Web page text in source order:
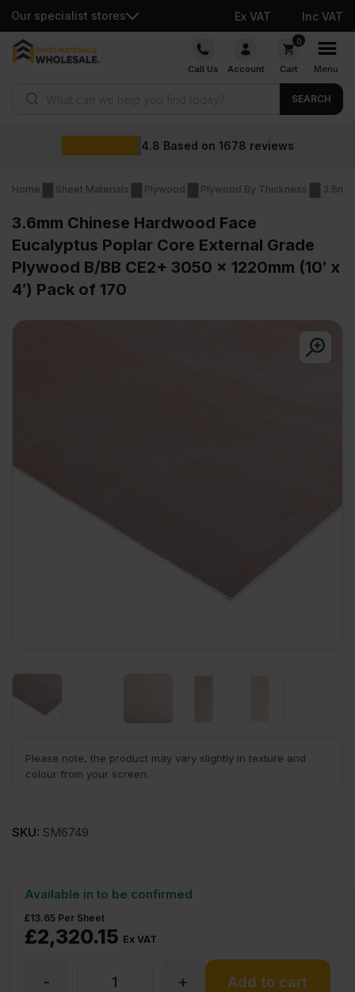
Our specialist stores Ex VAT Inc VAT
Skip
Call Us Account
0
Cart Menu
SEARCH
4.8 Based on 1678 reviews
Home Sheet Materials Plywood Plywood By Thickness
3.6mm Chinese Hardwood Face
Eucalyptus Poplar Core External Grade
Plywood B/BB CE2+ 3050 x 1220mm (10′ x
4′) Pack of 170
Please note, the product may vary slightly in texture and
colour from your screen.
SKU: SM6749
£2,320.15 Ex VAT
£13.65 Per Sheet
Available in to be confirmed
3.6mm +
- Add to cart